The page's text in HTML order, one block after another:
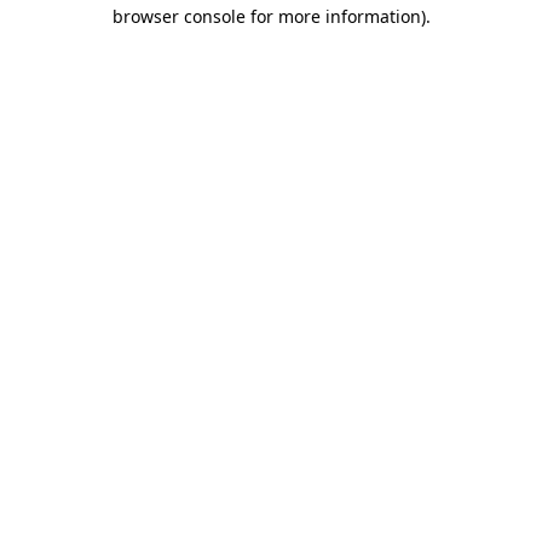
browser console for more information).